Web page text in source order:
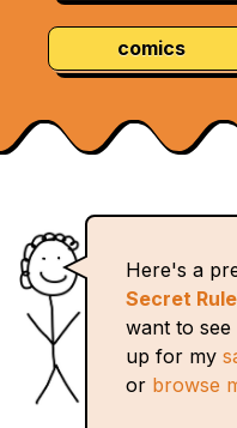
comics
Here's a
Secret
want to see
up for my
or browse